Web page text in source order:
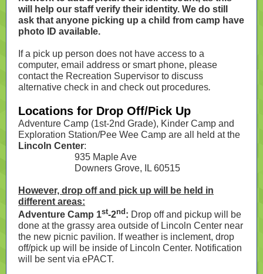
will help our staff verify their identity. We do still
ask that anyone picking up a child from camp have
photo ID available.
If a pick up person does not have access to a
computer, email address or smart phone, please
contact the Recreation Supervisor to discuss
alternative check in and check out procedures.
Locations for Drop Off/Pick Up
Adventure Camp (1st-2nd Grade), Kinder Camp and
Exploration Station/Pee Wee Camp are all held at the
Lincoln Center:
935 Maple Ave
Downers Grove, IL 60515
However, drop off and pick up will be held in
different areas:
Adventure Camp 1st-2nd : Drop off and pickup will be
done at the grassy area outside of Lincoln Center near
the new picnic pavilion. If weather is inclement, drop
off/pick up will be inside of Lincoln Center. Notification
will be sent via ePACT.